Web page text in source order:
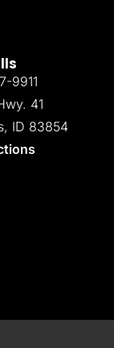
9911
41
ID 83854